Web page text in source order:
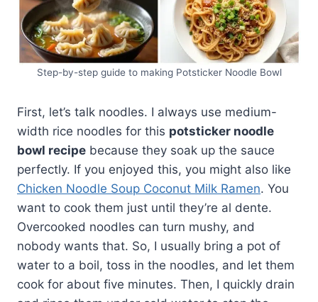
Step-by-step guide to making Potsticker Noodle Bowl
First, let’s talk noodles. I always use medium-
width rice noodles for this potsticker noodle
bowl recipe because they soak up the sauce
perfectly. If you enjoyed this, you might also like
Chicken Noodle Soup Coconut Milk Ramen. You
want to cook them just until they’re al dente.
Overcooked noodles can turn mushy, and
nobody wants that. So, I usually bring a pot of
water to a boil, toss in the noodles, and let them
cook for about five minutes. Then, I quickly drain